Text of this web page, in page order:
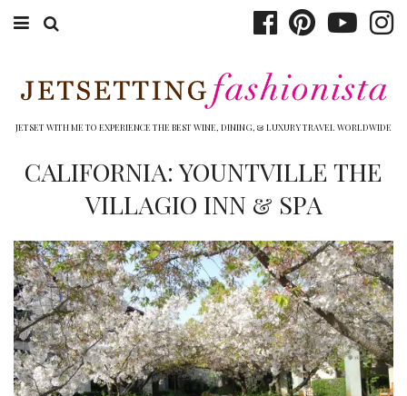
WINERIES
DINING
TOP 10
SHOP
OTHER TO DO’S
JETSET WITH ME TO EXPERIENCE THE BEST WINE, DINING, & LUXURY TRAVEL WORLDWIDE
CALIFORNIA: YOUNTVILLE THE
VILLAGIO INN & SPA